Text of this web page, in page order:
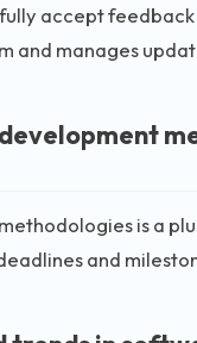
accept
and manages
is a
and